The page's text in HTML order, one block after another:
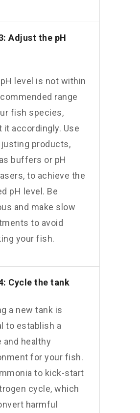
Adjust the pH
level is not within
range
fish species,
it accordingly. Use
products,
buffers or pH
to achieve the
pH level. Be
and make slow
to avoid
your fish.
Cycle the tank
a new tank is
to establish a
and healthy
for your fish.
to kick-start
cycle, which
harmful